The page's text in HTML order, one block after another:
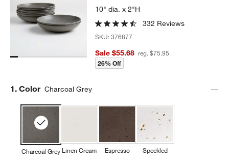
10" dia. x 2"H
332 Reviews
SKU:376877
Sale $55.68 reg. $75.95
26% Off
Step
1. Color Charcoal Grey
Charcoal Grey Linen Cream Espresso Speckled